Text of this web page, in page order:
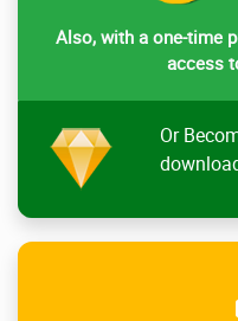
Also, with a one-time
access
Or